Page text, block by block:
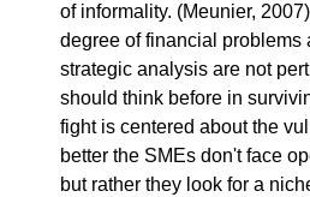
of informality. (Meunier,
degree of financial problems
strategic analysis are not
should think before in
fight is centered about the
better the SMEs don't face
but rather they look for a